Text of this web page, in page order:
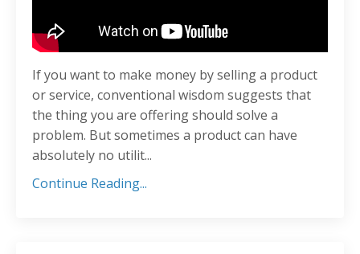
If you want to make money by selling a product
or service, conventional wisdom suggests that
the thing you are offering should solve a
problem. But sometimes a product can have
absolutely no utilit...
Continue Reading...